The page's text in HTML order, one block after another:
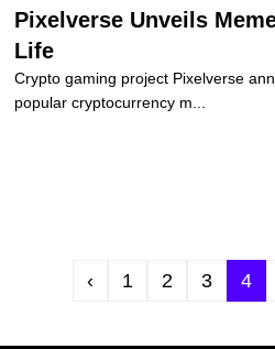
Pixelverse Unveils
Life
Crypto gaming project Pixelverse
popular cryptocurrency m...
‹ 1 2 3 4